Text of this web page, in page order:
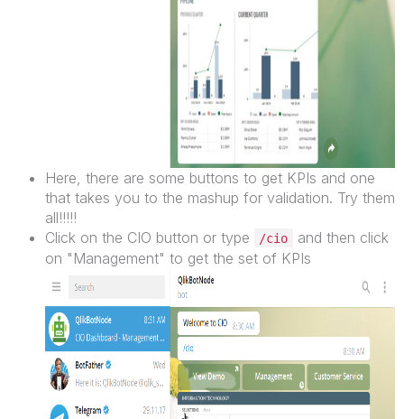
Here, there are some buttons to get KPIs and one
that takes you to the mashup for validation. Try them
all!!!!!
Click on the CIO button or type
/cio
and then click
on "Management" to get the set of KPIs